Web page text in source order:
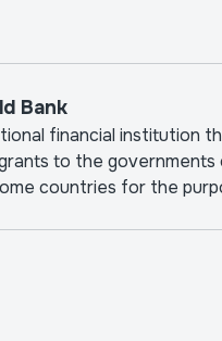
Bank
financial institution
to the governments
countries for the